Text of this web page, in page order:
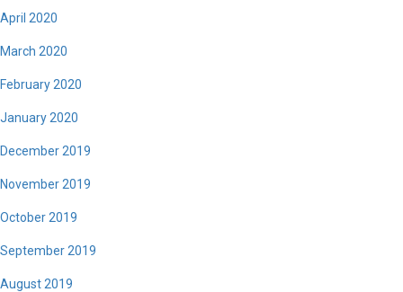
April 2020
March 2020
February 2020
January 2020
December 2019
November 2019
October 2019
September 2019
August 2019